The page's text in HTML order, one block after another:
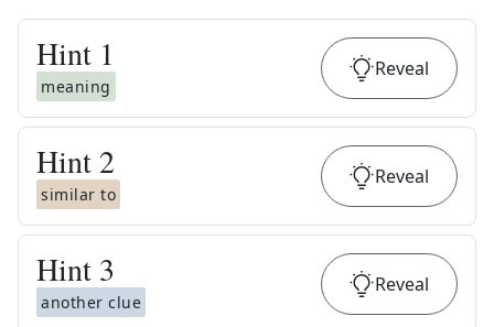
Hint 1
meaning
Reveal
Hint 2
similar to
Reveal
Hint 3
another clue
Reveal